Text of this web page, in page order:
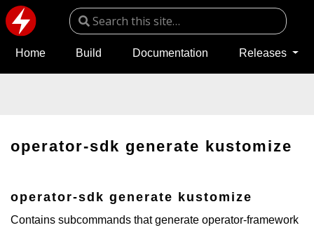
Home Build Documentation Releases
operator-sdk generate kustomize
operator-sdk generate kustomize
Contains subcommands that generate operator-framework